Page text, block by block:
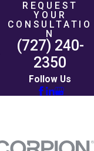
REQUEST
YOUR
CONSULTATIO
N
(727) 240-
2350
Follow Us